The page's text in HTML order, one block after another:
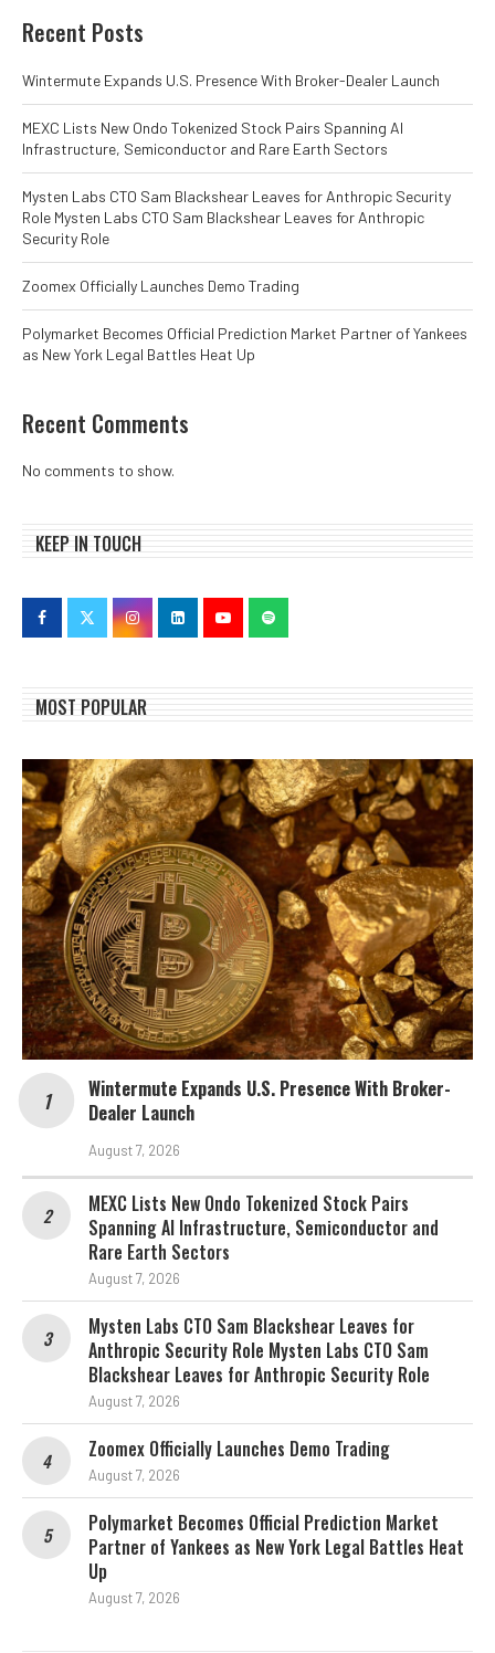
Recent Posts
Wintermute Expands U.S. Presence With Broker-Dealer Launch
MEXC Lists New Ondo Tokenized Stock Pairs Spanning AI
Infrastructure, Semiconductor and Rare Earth Sectors
Mysten Labs CTO Sam Blackshear Leaves for Anthropic Security
Role Mysten Labs CTO Sam Blackshear Leaves for Anthropic
Security Role
Zoomex Officially Launches Demo Trading
Polymarket Becomes Official Prediction Market Partner of Yankees
as New York Legal Battles Heat Up
Recent Comments
No comments to show.
KEEP IN TOUCH
MOST POPULAR
Wintermute Expands U.S. Presence With Broker-
Dealer Launch
August 7, 2026
MEXC Lists New Ondo Tokenized Stock Pairs
Spanning AI Infrastructure, Semiconductor and
Rare Earth Sectors
August 7, 2026
Mysten Labs CTO Sam Blackshear Leaves for
Anthropic Security Role Mysten Labs CTO Sam
Blackshear Leaves for Anthropic Security Role
August 7, 2026
Zoomex Officially Launches Demo Trading
August 7, 2026
Polymarket Becomes Official Prediction Market
Partner of Yankees as New York Legal Battles Heat
Up
August 7, 2026